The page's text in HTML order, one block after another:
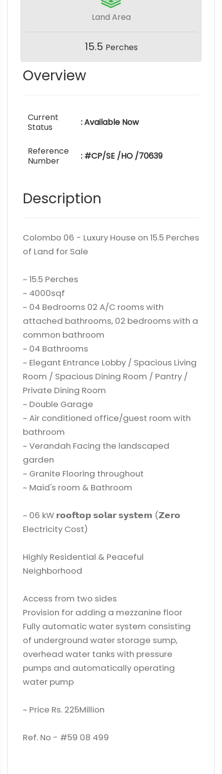
Land Area
15.5 Perches
Overview
Current
Status
: Available Now
Reference
Number
: #CP/SE /HO /70639
Description
Colombo 06 - Luxury House on 15.5 Perches
of Land for Sale
~ 15.5 Perches
~ 4000sqf
~ 04 Bedrooms 02 A/C rooms with
attached bathrooms, 02 bedrooms with a
common bathroom
~ 04 Bathrooms
~ Elegant Entrance Lobby / Spacious Living
Room / Spacious Dining Room / Pantry /
Private Dining Room
~ Double Garage
~ Air conditioned office/guest room with
bathroom
~ Verandah Facing the landscaped
garden
~ Granite Flooring throughout
~ Maid's room & Bathroom
~ 06 kW 𝗿𝗼𝗼𝗳𝘁𝗼𝗽 𝘀𝗼𝗹𝗮𝗿 𝘀𝘆𝘀𝘁𝗲𝗺 (𝗭𝗲𝗿𝗼
Electricity Cost)
Highly Residential & Peaceful
Neighborhood
Access from two sides
Provision for adding a mezzanine floor
Fully automatic water system consisting
of underground water storage sump,
overhead water tanks with pressure
pumps and automatically operating
water pump
~ Price Rs. 225Million
Ref. No - #59 08 499